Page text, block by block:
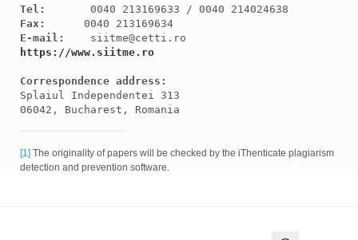
Tel:
Fax:
E-mail:
https://www.siitme.ro
Correspondence address:
Splaiul Independentei 313
06042, Bucharest, Romania
[1] The originality of papers will be checked by the iThenticate plagiarism
detection and prevention software.